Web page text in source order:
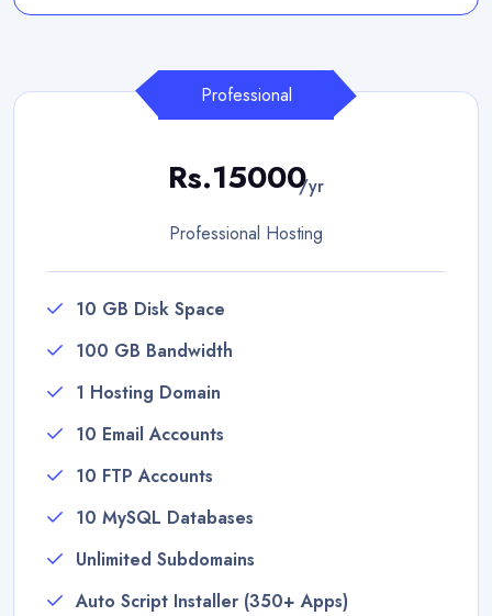
Professional
Rs.15000
/yr
Professional Hosting
10 GB Disk Space
100 GB Bandwidth
1 Hosting Domain
10 Email Accounts
10 FTP Accounts
10 MySQL Databases
Unlimited Subdomains
Auto Script Installer (350+ Apps)